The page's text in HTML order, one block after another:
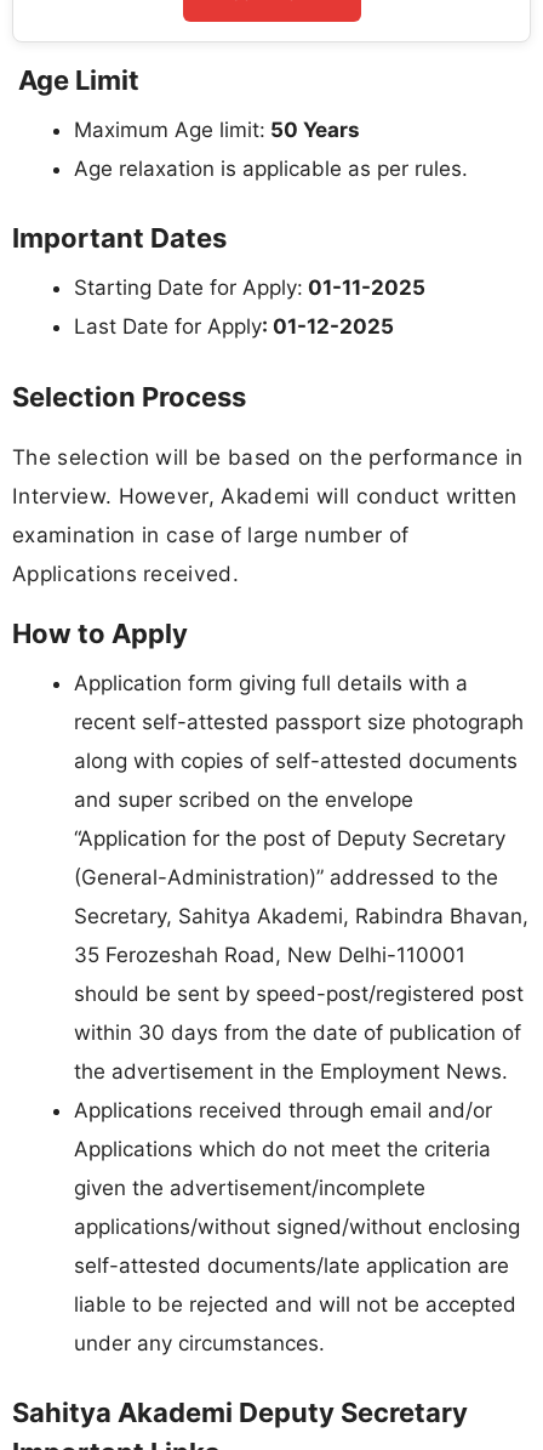
Age Limit
Maximum Age limit: 50 Years
Age relaxation is applicable as per rules.
Important Dates
Starting Date for Apply: 01-11-2025
Last Date for Apply: 01-12-2025
Selection Process
The selection will be based on the performance in
Interview. However, Akademi will conduct written
examination in case of large number of
Applications received.
How to Apply
Application form giving full details with a
recent self-attested passport size photograph
along with copies of self-attested documents
and super scribed on the envelope
“Application for the post of Deputy Secretary
(General-Administration)” addressed to the
Secretary, Sahitya Akademi, Rabindra Bhavan,
35 Ferozeshah Road, New Delhi-110001
should be sent by speed-post/registered post
within 30 days from the date of publication of
the advertisement in the Employment News.
Applications received through email and/or
Applications which do not meet the criteria
given the advertisement/incomplete
applications/without signed/without enclosing
self-attested documents/late application are
liable to be rejected and will not be accepted
under any circumstances.
Sahitya Akademi Deputy Secretary